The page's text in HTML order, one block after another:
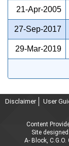
21-Apr-2005
27-Sep-2017
29-Mar-2019
Disclaimer User
Content
Site
A- Block,